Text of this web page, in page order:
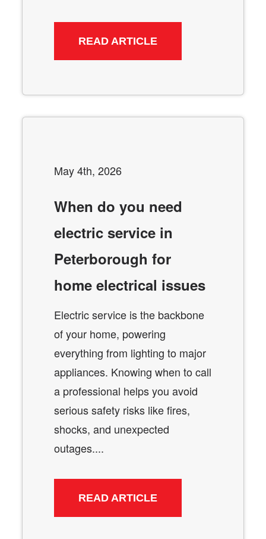
READ ARTICLE
May 4th, 2026
When do you need
electric service in
Peterborough for
home electrical issues
Electric service is the backbone
of your home, powering
everything from lighting to major
appliances. Knowing when to call
a professional helps you avoid
serious safety risks like fires,
shocks, and unexpected
outages....
READ ARTICLE